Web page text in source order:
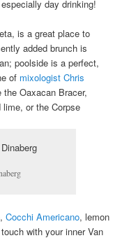
day drinking!
is a great place to
added brunch is
poolside is a perfect,
of mixologist Chris
Oaxacan Bracer,
or the Corpse
,Cocchi Americano, lemon
with your inner Van